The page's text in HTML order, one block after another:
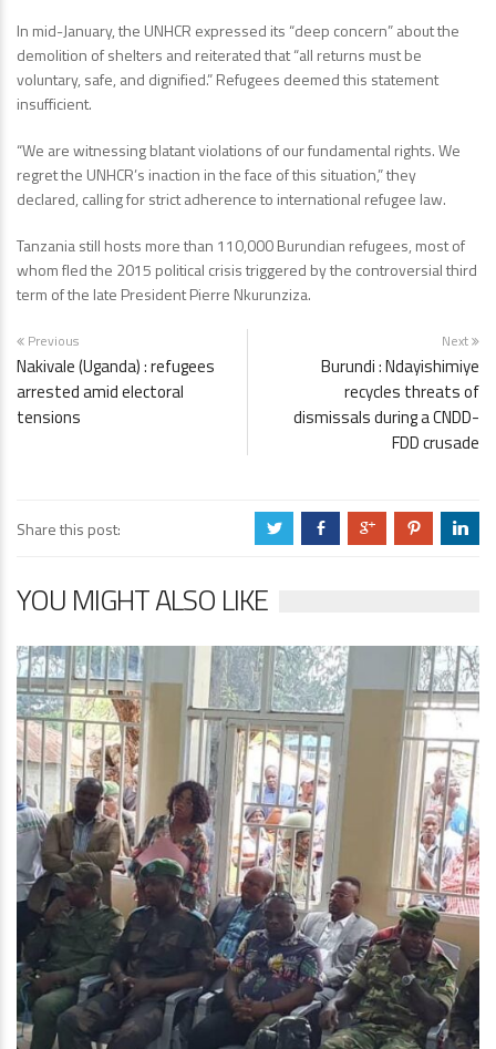
In mid-January, the UNHCR expressed its “deep concern” about the
demolition of shelters and reiterated that “all returns must be
voluntary, safe, and dignified.” Refugees deemed this statement
insufficient.
“We are witnessing blatant violations of our fundamental rights. We
regret the UNHCR’s inaction in the face of this situation,” they
declared, calling for strict adherence to international refugee law.
Tanzania still hosts more than 110,000 Burundian refugees, most of
whom fled the 2015 political crisis triggered by the controversial third
term of the late President Pierre Nkurunziza.
Previous
Nakivale (Uganda) : refugees
arrested amid electoral
tensions
Next
Burundi : Ndayishimiye
recycles threats of
dismissals during a CNDD-
FDD crusade
Share this post: a b c d j
YOU MIGHT ALSO LIKE